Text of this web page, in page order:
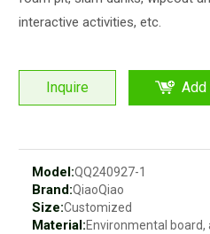
interactive activities, etc.
Inquire Add
Model:QQ240927-1
Brand:QiaoQiao
Size:Customized
Material:Environmental